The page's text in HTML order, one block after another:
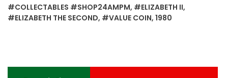
Second
Hong
Buy
#COLLECTABLES #SHOP24AMPM, #ELIZABETH II,
#ELIZABETH THE SECOND, #VALUE COIN, 1980